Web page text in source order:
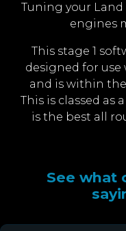
Tuning your Land
engines
This stage 1
designed for
and is within
This is classed as
is the best all
See what